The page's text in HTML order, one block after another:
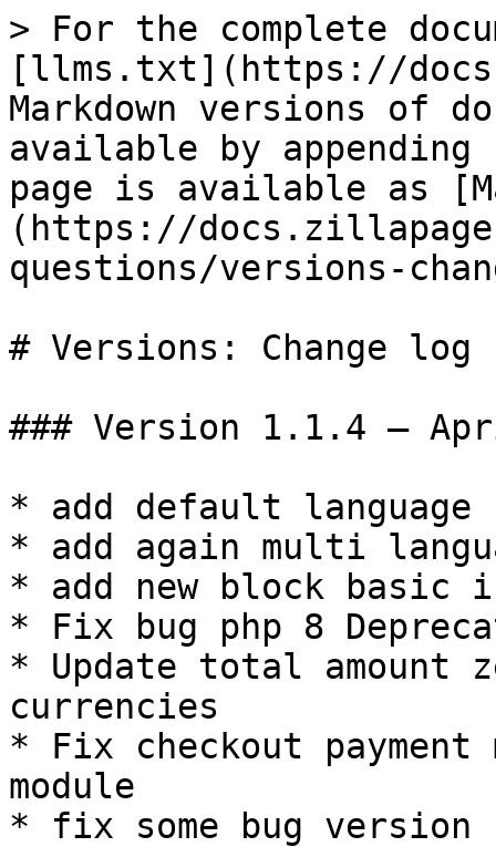
> For the complete
[llms.txt](https://
Markdown versions of
available by
page is available as
(https://
questions/versions-
# Versions: Change log
### Version 1.1.4 –
* add default language
* add again multi
* add new block basic
* Fix bug php 8
* Update total amount
currencies
* Fix checkout payment
module
* fix some bug version